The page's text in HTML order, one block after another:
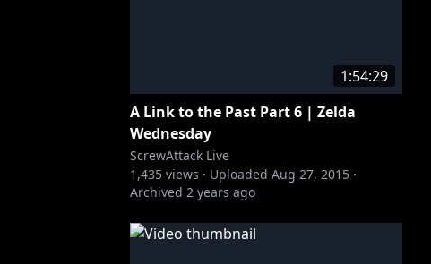
1:54:29
A Link to the Past Part 6 | Zelda
Wednesday
ScrewAttack Live
1,435 views · Uploaded Aug 27, 2015 ·
Archived 2 years ago